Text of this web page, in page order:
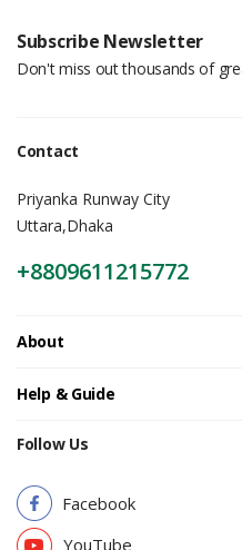
Subscribe Newsletter
Don't miss out thousands of
Contact
Priyanka Runway City
Uttara,Dhaka
+8809611215772
About
Help & Guide
Follow Us
Facebook
YouTube